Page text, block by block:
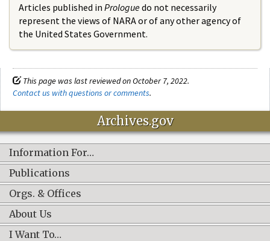
Articles published in Prologuedo not necessarily
represent the views of NARA or of any other agency of
the United States Government.
This page was last reviewed on October 7, 2022.
Contact us with questions or comments.
Archives.gov
Information For…
Publications
Orgs. & Offices
About Us
I Want To…